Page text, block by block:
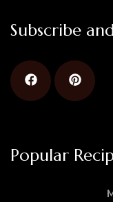
Subscribe
Popular